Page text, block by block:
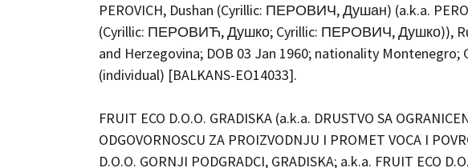
PEROVICH, Dushan (Cyrillic: ПЕРОВИЧ, Душан) (a.k.a.
(Cyrillic: ПЕРОВИЋ, Душко; Cyrillic: ПЕРОВИЧ, Душко)),
and Herzegovina; DOB 03 Jan 1960; nationality Montenegro;
(individual) [BALKANS-EO14033].
FRUIT ECO D.O.O. GRADISKA (a.k.a. DRUSTVO SA
ODGOVORNOSCU ZA PROIZVODNJU I PROMET VOCA I
D.O.O. GORNJI PODGRADCI, GRADISKA; a.k.a. FRUIT ECO